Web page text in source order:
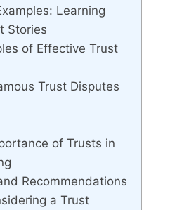
Learning
Stories
of Effective Trust
Trust Disputes
of Trusts in
Recommendations
a Trust